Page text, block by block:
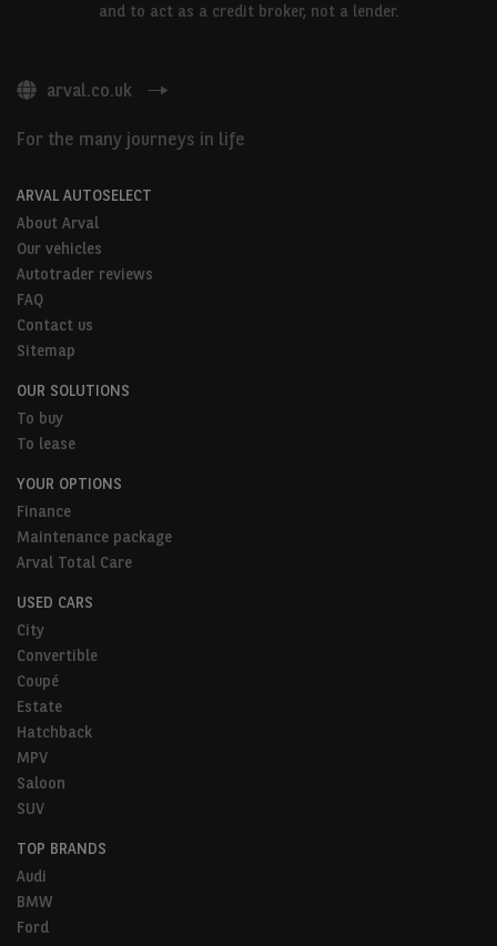
and to act as a credit broker, not a lender.
arval.co.uk
For the many journeys in life
ARVAL AUTOSELECT
About Arval
Our vehicles
Autotrader reviews
FAQ
Contact us
Sitemap
OUR SOLUTIONS
To buy
To lease
YOUR OPTIONS
Finance
Maintenance package
Arval Total Care
USED CARS
City
Convertible
Coupé
Estate
Hatchback
MPV
Saloon
SUV
TOP BRANDS
Audi
BMW
Ford